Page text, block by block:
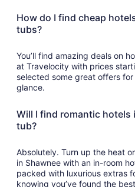
How do I find cheap
tubs?
You’ll find amazing deals on
at Travelocity with prices
selected some great offers
glance.
Will I find romantic hotels
tub?
Absolutely. Turn up the heat
in Shawnee with an in-room
packed with luxurious extras
knowing you’ve found the